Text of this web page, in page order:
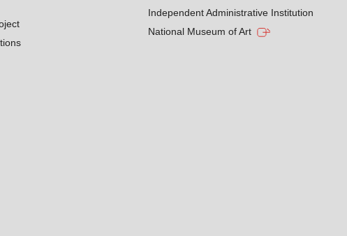
Independent Administrative Institution
National Museum of Art